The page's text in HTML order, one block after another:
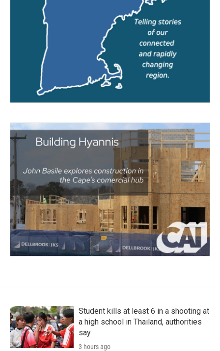
Student kills at least 6 in a shooting at
a high school in Thailand, authorities
say
3 hours ago